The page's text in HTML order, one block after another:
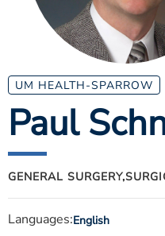
ESTIMATE COST
CAREERS
MYSPARROW LOGIN
FOR HEALTH PROVIDERS
Search
UM HEALTH-SPARROW
Paul
GENERAL SURGERY,
Languages:English